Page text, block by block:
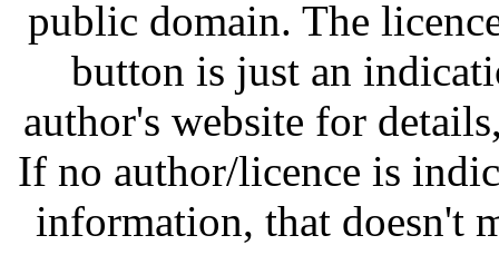
public domain. The
button is just an
author's website for
If no author/licence is
information, that doesn't